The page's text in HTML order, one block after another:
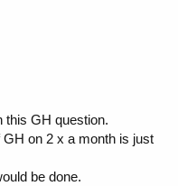
this GH question.
on 2 x a month is just
be done.